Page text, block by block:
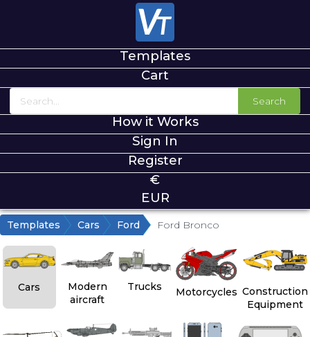
Templates
Cart
Search
How it Works
Sign In
Register
€
EUR
Templates Cars Ford Ford Bronco
Cars
Modern
aircraft
Trucks Motorcycles Construction
Equipment